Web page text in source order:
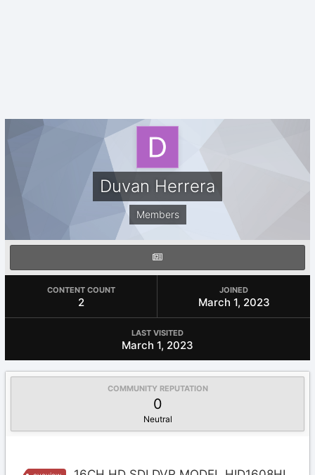
Duvan Herrera
Members
CONTENT COUNT
2
JOINED
March 1, 2023
LAST VISITED
March 1, 2023
COMMUNITY REPUTATION
0
Neutral